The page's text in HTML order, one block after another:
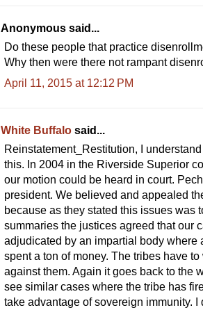
Anonymous said...
Do these people that practice
Why then were there not rampant
April 11, 2015 at 12:12 PM
White Buffalo said...
Reinstatement_Restitution, I
this. In 2004 in the Riverside Superior
our motion could be heard in court.
president. We believed and appealed
because as they stated this issues was
summaries the justices agreed that our
adjudicated by an impartial body
spent a ton of money. The tribes have
against them. Again it goes back to the
see similar cases where the tribe has
take advantage of sovereign immunity.